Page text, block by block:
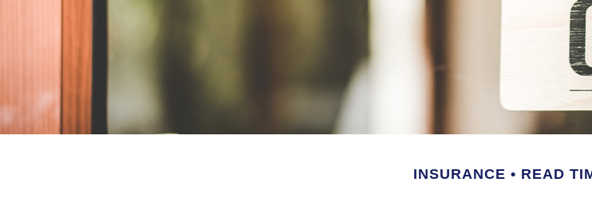
INSURANCE READ